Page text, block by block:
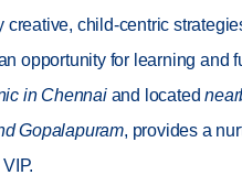
creative, child-centric
opportunity for learning and
in Chennaiand located
Gopalapuram, provides a